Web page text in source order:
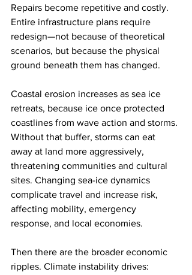
Repairs become repetitive and costly.
Entire infrastructure plans require
redesign—not because of theoretical
scenarios, but because the physical
ground beneath them has changed.
Coastal erosion increases as sea ice
retreats, because ice once protected
coastlines from wave action and storms.
Without that buffer, storms can eat
away at land more aggressively,
threatening communities and cultural
sites. Changing sea-ice dynamics
complicate travel and increase risk,
affecting mobility, emergency
response, and local economies.
Then there are the broader economic
ripples. Climate instability drives: